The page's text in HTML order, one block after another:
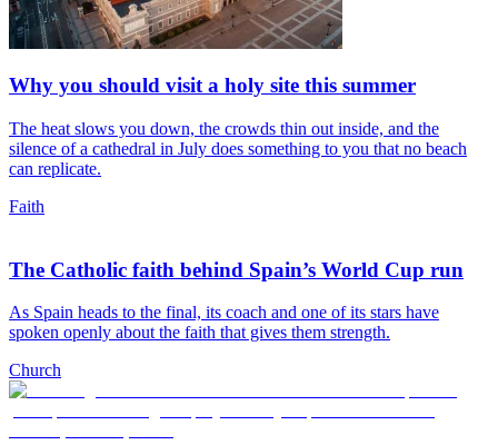
Why you should visit a holy site this summer
The heat slows you down, the crowds thin out inside, and the
silence of a cathedral in July does something to you that no beach
can replicate.
Faith
The Catholic faith behind Spain’s World Cup run
As Spain heads to the final, its coach and one of its stars have
spoken openly about the faith that gives them strength.
Church